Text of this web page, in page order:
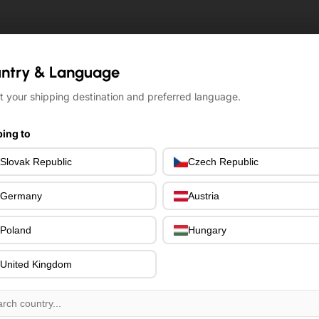
& Language
your shipping destination and preferred language.
to
Slovak Republic Czech Republic
Germany Austria
Poland Hungary
United Kingdom
& Language
your shipping destination and preferred language.
to
Slovak Republic Czech Republic
Germany Austria
Poland Hungary
United Kingdom